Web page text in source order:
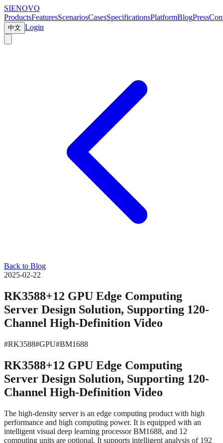
SIENOVO
ProductsFeaturesScenariosCasesSpecificationsPlatformBlogPress
中文 Login
Back to Blog
2025-02-22
RK3588+12 GPU Edge Computing
Server Design Solution, Supporting 120-
Channel High-Definition Video
#RK3588#GPU#BM1688
RK3588+12 GPU Edge Computing
Server Design Solution, Supporting 120-
Channel High-Definition Video
The high-density server is an edge computing product with high
performance and high computing power. It is equipped with an
intelligent visual deep learning processor BM1688, and 12
computing units are optional. It supports intelligent analysis of 192